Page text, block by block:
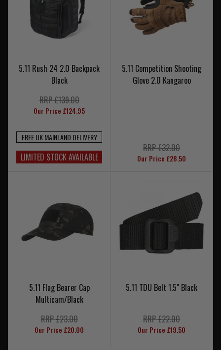
5.11 Rush 24 2.0 Backpack
Black
RRP £139.00
Our Price £124.95
FREE UK MAINLAND DELIVERY
LIMITED STOCK AVAILABLE
5.11 Competition Shooting
Glove 2.0 Kangaroo
RRP £32.00
Our Price £28.50
5.11 Flag Bearer Cap
Multicam/Black
RRP £23.00
Our Price £20.00
5.11 TDU Belt 1.5" Black
RRP £22.00
Our Price £19.50